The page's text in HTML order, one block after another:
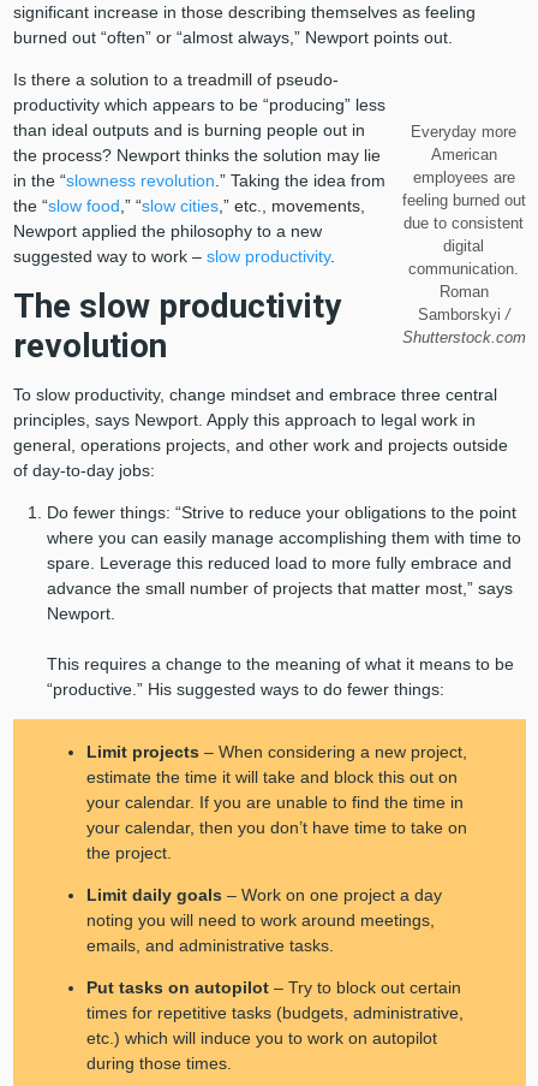
significant increase in those describing themselves as feeling
burned out “often” or “almost always,” Newport points out.
Everyday more
American
employees are
feeling burned out
due to consistent
digital
communication.
Roman
Samborskyi /
Shutterstock.com
Is there a solution to a treadmill of pseudo-
productivity which appears to be “producing” less
than ideal outputs and is burning people out in
the process? Newport thinks the solution may lie
in the “slowness revolution .” Taking the idea from
the “slow food ,” “slow cities,” etc., movements,
Newport applied the philosophy to a new
suggested way to work – slow productivity.
The slow productivity
revolution
To slow productivity, change mindset and embrace three central
principles, says Newport. Apply this approach to legal work in
general, operations projects, and other work and projects outside
of day-to-day jobs:
Do fewer things: “Strive to reduce your obligations to the point
where you can easily manage accomplishing them with time to
spare. Leverage this reduced load to more fully embrace and
advance the small number of projects that matter most,” says
Newport.
This requires a change to the meaning of what it means to be
“productive.” His suggested ways to do fewer things:
Limit projects– When considering a new project,
estimate the time it will take and block this out on
your calendar. If you are unable to find the time in
your calendar, then you don’t have time to take on
the project.
Limit daily goals– Work on one project a day
noting you will need to work around meetings,
emails, and administrative tasks.
Put tasks on autopilot– Try to block out certain
times for repetitive tasks (budgets, administrative,
etc.) which will induce you to work on autopilot
during those times.